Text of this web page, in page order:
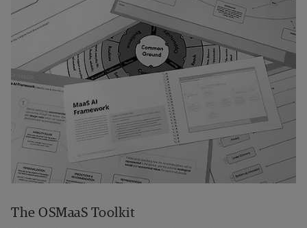
Technical Design will develop the platform’s logic
and the necessary optimizations, including search
algorithms for complex combinations of the
different travel modalities and discovery and
management of users’ preferences. Given the
access to user mobility patterns via the product
design, the project will provide tools to do
meaningful analysis of user data based on the
The OSMaaS Toolkit